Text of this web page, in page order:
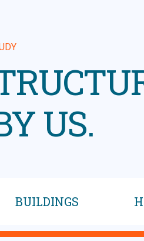
US.
BUILDINGS